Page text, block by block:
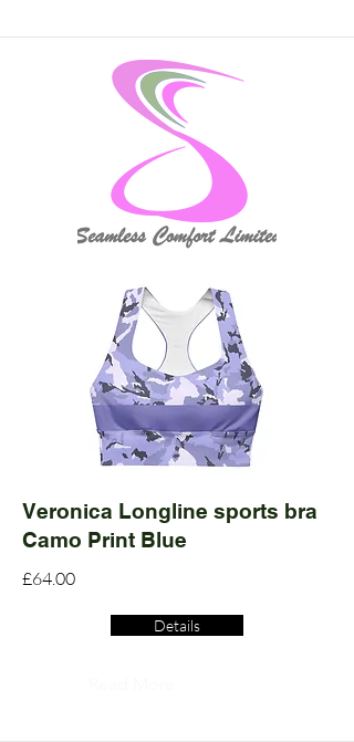
Veronica Longline sports bra
Camo Print Blue
£64.00
Details